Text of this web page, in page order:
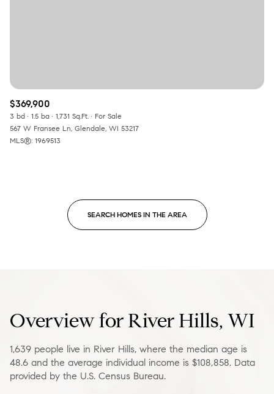
$369,900
3 bd 1.5 ba 1,731 Sq.Ft.
For Sale
567 W Fransee Ln, Glendale, WI 53217
MLS®: 1969513
SEARCH HOMES IN THE AREA
Overview for River Hills, WI
1,639 people live in River Hills, where the median age is
48.6 and the average individual income is $108,858. Data
provided by the U.S. Census Bureau.